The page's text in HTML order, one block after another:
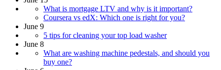
What is mortgage LTV and why is it important?
Coursera vs edX: Which one is right for you?
June 9
5 tips for cleaning your top load washer
June 8
What are washing machine pedestals, and should you
buy one?